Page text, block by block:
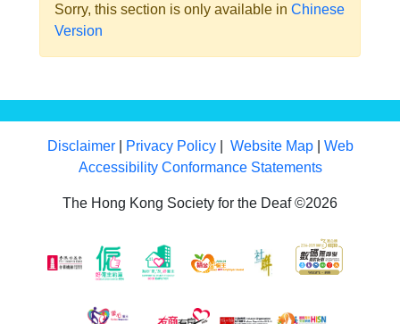
Sorry, this section is only available in Chinese
Version
Disclaimer| Privacy Policy| Website Map| Web
Accessibility Conformance Statements
The Hong Kong Society for the Deaf ©2026